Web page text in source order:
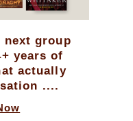
group
years of
actually
....